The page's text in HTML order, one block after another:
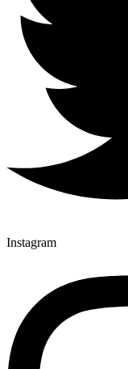
Instagram